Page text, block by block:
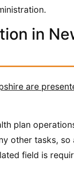
in
are
plan
other tasks, so
field is